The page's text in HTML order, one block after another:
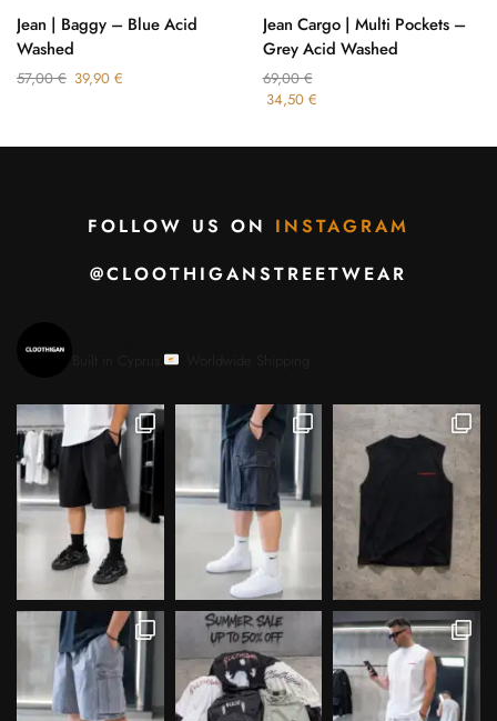
Jean | Baggy – Blue Acid
Washed
57,00€ 39,90 €
Jean Cargo | Multi Pockets –
Grey Acid Washed
69,00€
34,50 €
FOLLOW US ON INSTAGRAM
@CLOOTHIGANSTREETWEAR